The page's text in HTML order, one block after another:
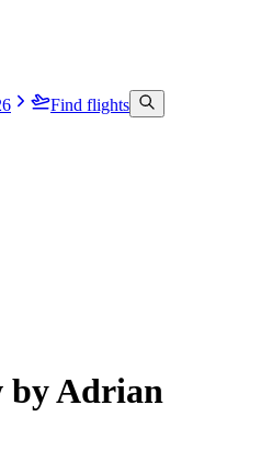
Find flights
by Adrian